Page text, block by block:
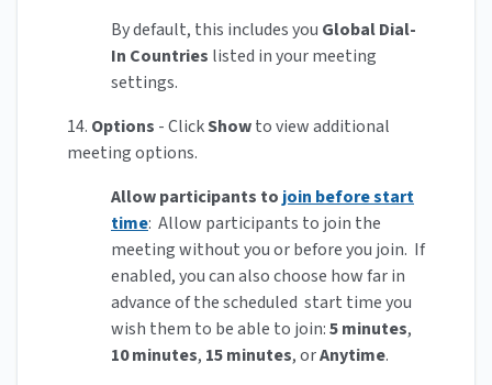
By default, this includes you Global Dial-
In Countries listed in your meeting
settings.
14. Options - ClickShowto view additional
meeting options.
Allow participants to join before start
time: Allow participants to join the
meeting without you or before you join. If
enabled, you can also choose how far in
advance of the scheduled start time you
wish them to be able to join:5 minutes,
10 minutes, 15 minutes, orAnytime.